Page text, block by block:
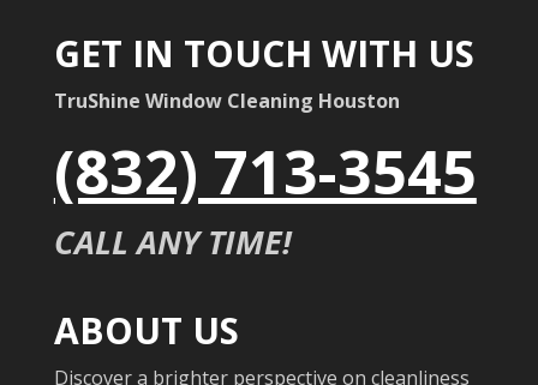
GET IN TOUCH WITH US
TruShine Window Cleaning Houston
(832) 713-3545
CALL ANY TIME!
ABOUT US
Discover a brighter perspective on cleanliness